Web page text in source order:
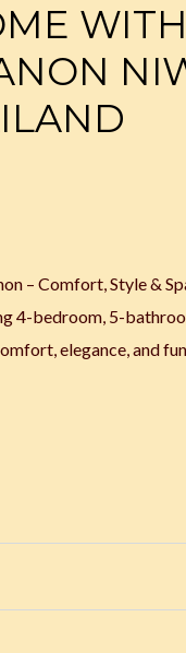
– Comfort, Style &
bedroom, 5-
elegance, and